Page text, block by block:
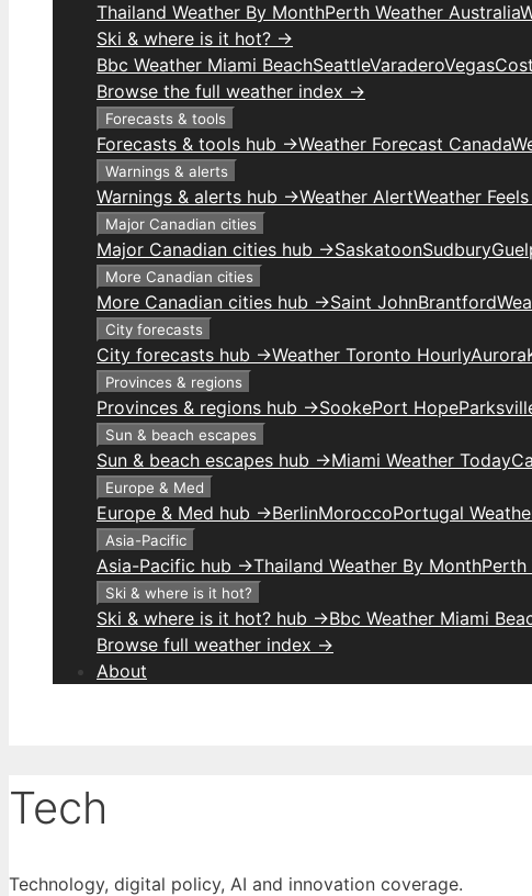
Thailand Weather By MonthPerth Weather Australia
Ski & where is it hot? →
Bbc Weather Miami BeachSeattleVaraderoVegas
Browse the full weather index →
Forecasts & tools
Forecasts & tools hub →Weather Forecast Canada
Warnings & alerts
Warnings & alerts hub →Weather AlertWeather
Major Canadian cities
Major Canadian cities hub →SaskatoonSudbury
More Canadian cities
More Canadian cities hub →Saint JohnBrantford
City forecasts
City forecasts hub →Weather Toronto HourlyAurora
Provinces & regions
Provinces & regions hub →SookePort Hope
Sun & beach escapes
Sun & beach escapes hub →Miami Weather Today
Europe & Med
Europe & Med hub →BerlinMoroccoPortugal
Asia-Pacific
Asia-Pacific hub →Thailand Weather By MonthPerth
Ski & where is it hot?
Ski & where is it hot? hub →Bbc Weather Miami
Browse full weather index →
About
Tech
Technology, digital policy, AI and innovation coverage.